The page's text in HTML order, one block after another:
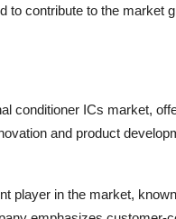
to contribute to the market
conditioner ICs market,
and product
player in the market,